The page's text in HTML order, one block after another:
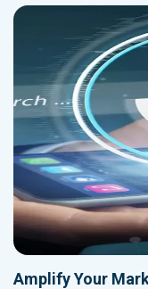
Amplify Your